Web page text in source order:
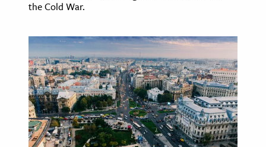
the Cold War.